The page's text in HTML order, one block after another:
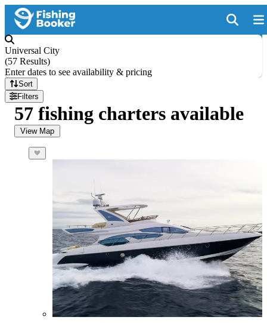
Universal City
(57 Results)
Enter dates to see availability & pricing
Sort
Filters
57 fishing charters available
View Map